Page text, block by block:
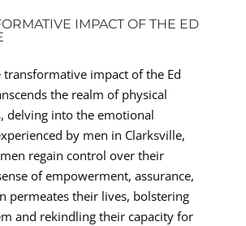
IMPACT OF THE ED
transformative impact of the Ed
the realm of physical
delving into the emotional
by men in Clarksville,
men regain control over their
of empowerment, assurance,
permeates their lives, bolstering
and rekindling their capacity for